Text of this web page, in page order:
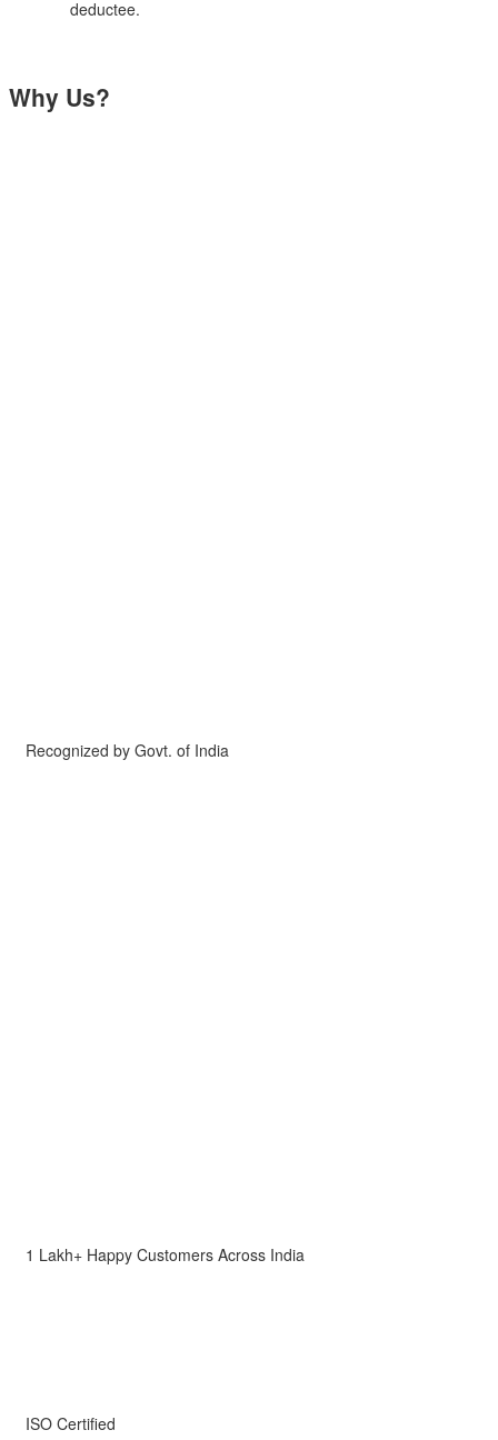
deductee.
Why Us?
Recognized by Govt. of India
1 Lakh+ Happy Customers Across India
ISO Certified